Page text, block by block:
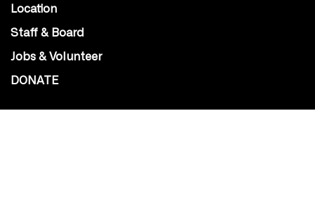
Location
Staff & Board
Jobs & Volunteer
DONATE